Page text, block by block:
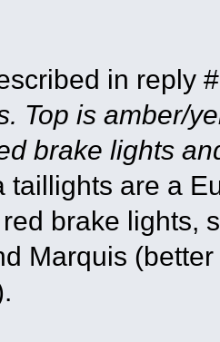
in reply
Top is amber/
brake lights
taillights are a
brake lights,
Marquis